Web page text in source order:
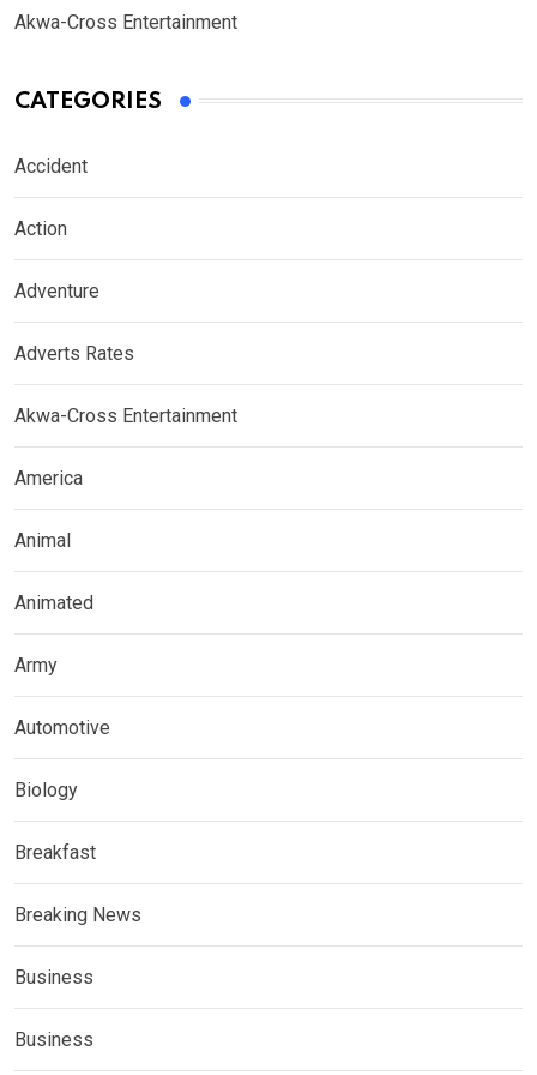
Akwa-Cross Entertainment
CATEGORIES
Accident
Action
Adventure
Adverts Rates
Akwa-Cross Entertainment
America
Animal
Animated
Army
Automotive
Biology
Breakfast
Breaking News
Business
Business